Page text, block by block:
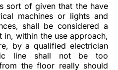
sort of given that the have
machines or lights and
shall be considered a
within the use approach,
by a qualified electrician
line shall not be too
the floor really should